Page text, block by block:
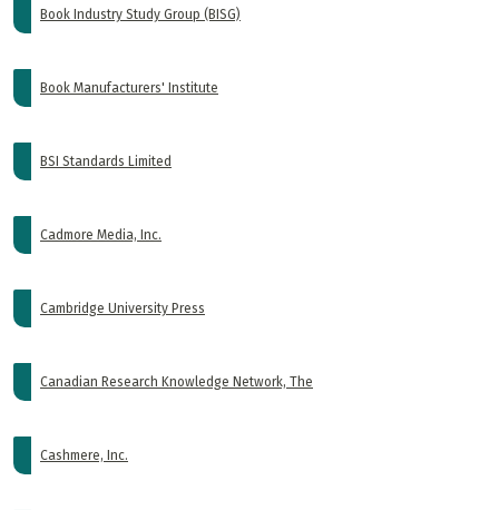
Book Industry Study Group (BISG)
Book Manufacturers' Institute
BSI Standards Limited
Cadmore Media, Inc.
Cambridge University Press
Canadian Research Knowledge Network, The
Cashmere, Inc.